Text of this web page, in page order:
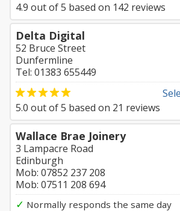
4.9 out of5 based on 142 reviews
Delta Digital
52 Bruce Street
Dunfermline
Tel: 01383 655449
5.0 out of5 based on 21 reviews
Wallace Brae Joinery
3 Lampacre Road
Edinburgh
Mob: 07852 237 208
Mob: 07511 208 694
✓ Normally responds the same day